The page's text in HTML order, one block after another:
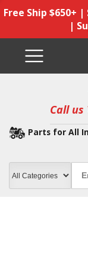
Free Ship $650+
|
Call us
Parts for All